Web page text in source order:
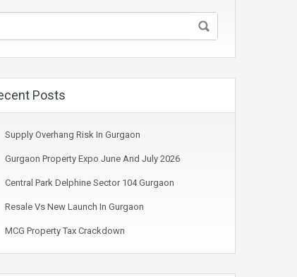
Posts
Supply Overhang Risk In Gurgaon
Gurgaon Property Expo June And July 2026
Central Park Delphine Sector 104 Gurgaon
Resale Vs New Launch In Gurgaon
MCG Property Tax Crackdown